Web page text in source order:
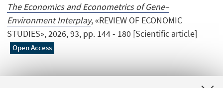
The Economics and Econometrics of Gene–
Environment Interplay, «REVIEW OF ECONOMIC
STUDIES», 2026, 93, pp. 144 - 180 [Scientific article]
Open Access